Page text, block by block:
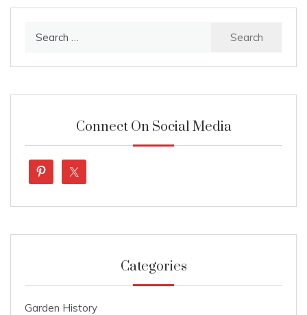
Connect On Social Media
Categories
Garden History